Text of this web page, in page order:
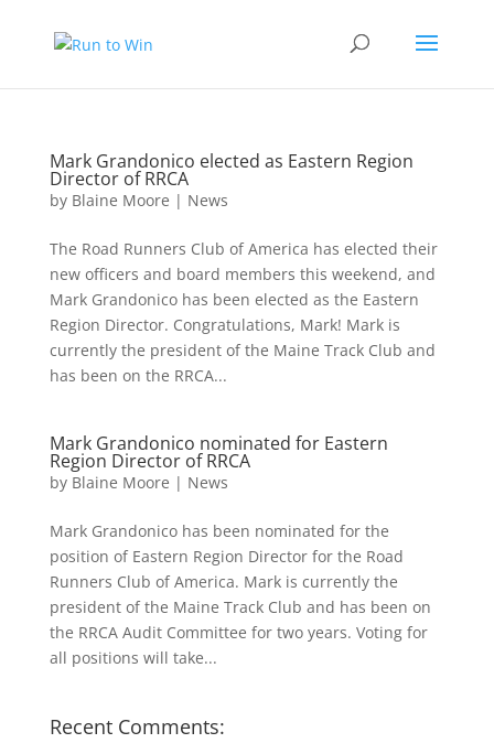
Mark Grandonico elected as Eastern Region
Director of RRCA
by Blaine Moore | News
The Road Runners Club of America has elected their
new officers and board members this weekend, and
Mark Grandonico has been elected as the Eastern
Region Director. Congratulations, Mark! Mark is
currently the president of the Maine Track Club and
has been on the RRCA...
Mark Grandonico nominated for Eastern
Region Director of RRCA
by Blaine Moore | News
Mark Grandonico has been nominated for the
position of Eastern Region Director for the Road
Runners Club of America. Mark is currently the
president of the Maine Track Club and has been on
the RRCA Audit Committee for two years. Voting for
all positions will take...
Recent Comments: